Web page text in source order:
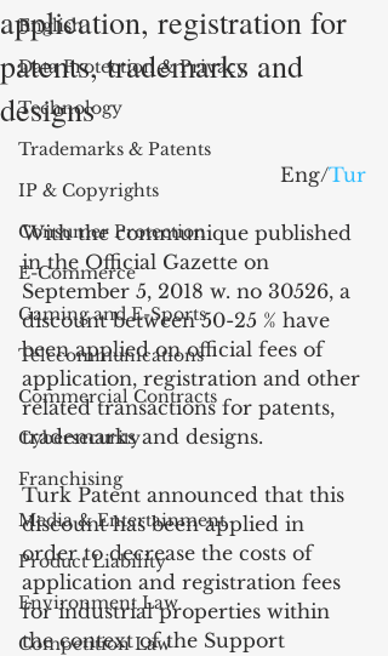
English
Data Protection & Privacy
Technology
Trademarks & Patents
IP & Copyrights
Consumer Protection
E-Commerce
Gaming and E-Sports
Telecommunications
Commercial Contracts
Cybersecurity
Franchising
Media & Entertainment
Product Liability
Environment Law
Competition Law
application, registration for
patents, trademarks and
designs
Eng/Tur
With the communique published
in the Official Gazette on
September 5, 2018 w. no 30526, a
discount between 50-25 % have
been applied on official fees of
application, registration and other
related transactions for patents,
trademarks and designs.
Turk Patent announced that this
discount has been applied in
order to decrease the costs of
application and registration fees
for industrial properties within
the context of the Support